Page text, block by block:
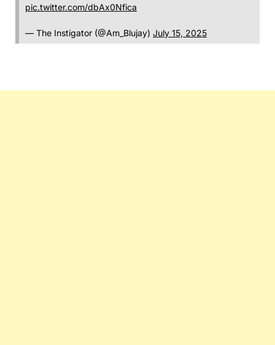
pic.twitter.com/dbAx0Nfica
— The Instigator (@Am_Blujay) July 15, 2025